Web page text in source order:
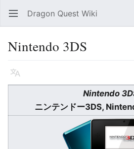
Open main menu Dragon Quest Wiki
Nintendo 3DS
Language
Nintendo
ニンテンドー3DS,